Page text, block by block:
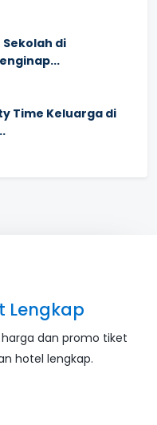
di
Time Keluarga di
Lengkap
dan promo tiket
hotel lengkap.